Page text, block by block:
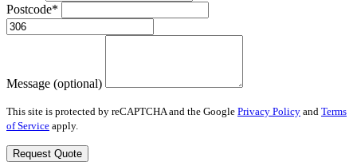
Postcode*
Message (optional)
This site is protected by reCAPTCHA and the Google Privacy Policy and Terms
of Service apply.
Request Quote